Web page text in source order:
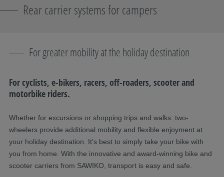
Rear carrier systems for campers
For greater mobility at the holiday destination
For cyclists, e-bikers, racers, off-roaders, scooter and
motorbike riders.
Whether for excursions or shopping trips and walks: two-
wheelers provide additional mobility and flexible enjoyment at
your holiday destination. It's best to simply take your bike with
you from home. With the innovative and award-winning bike and
scooter carriers from SAWIKO, transport is easy and safe.